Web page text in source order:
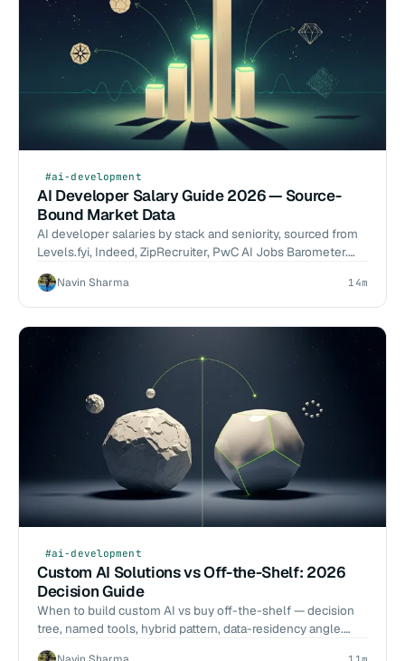
#ai-development
AI Developer Salary Guide 2026 — Source-
Bound Market Data
AI developer salaries by stack and seniority, sourced from
Levels.fyi, Indeed, ZipRecruiter, PwC AI Jobs Barometer.
Hiring decision matrix: in-house vs contractor vs agency vs
freelance.
Navin Sharma 14m
#ai-development
Custom AI Solutions vs Off-the-Shelf: 2026
Decision Guide
When to build custom AI vs buy off-the-shelf — decision
tree, named tools, hybrid pattern, data-residency angle.
2026-Q1 eval benchmarks vs ChatGPT Enterprise, Copilot,